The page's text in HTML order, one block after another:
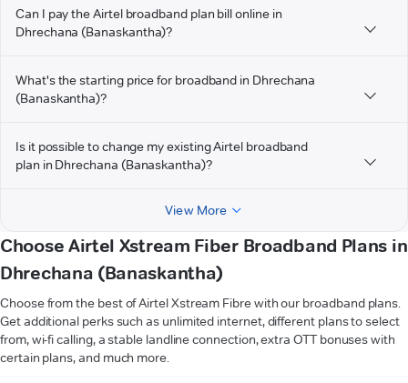
Can I pay the Airtel broadband plan bill online in
Dhrechana (Banaskantha)?
What's the starting price for broadband in Dhrechana
(Banaskantha)?
Is it possible to change my existing Airtel broadband
plan in Dhrechana (Banaskantha)?
View More
Choose Airtel Xstream Fiber Broadband Plans in
Dhrechana (Banaskantha)
Choose from the best of Airtel Xstream Fibre with our broadband plans.
Get additional perks such as unlimited internet, different plans to select
from, wi-fi calling, a stable landline connection, extra OTT bonuses with
certain plans, and much more.